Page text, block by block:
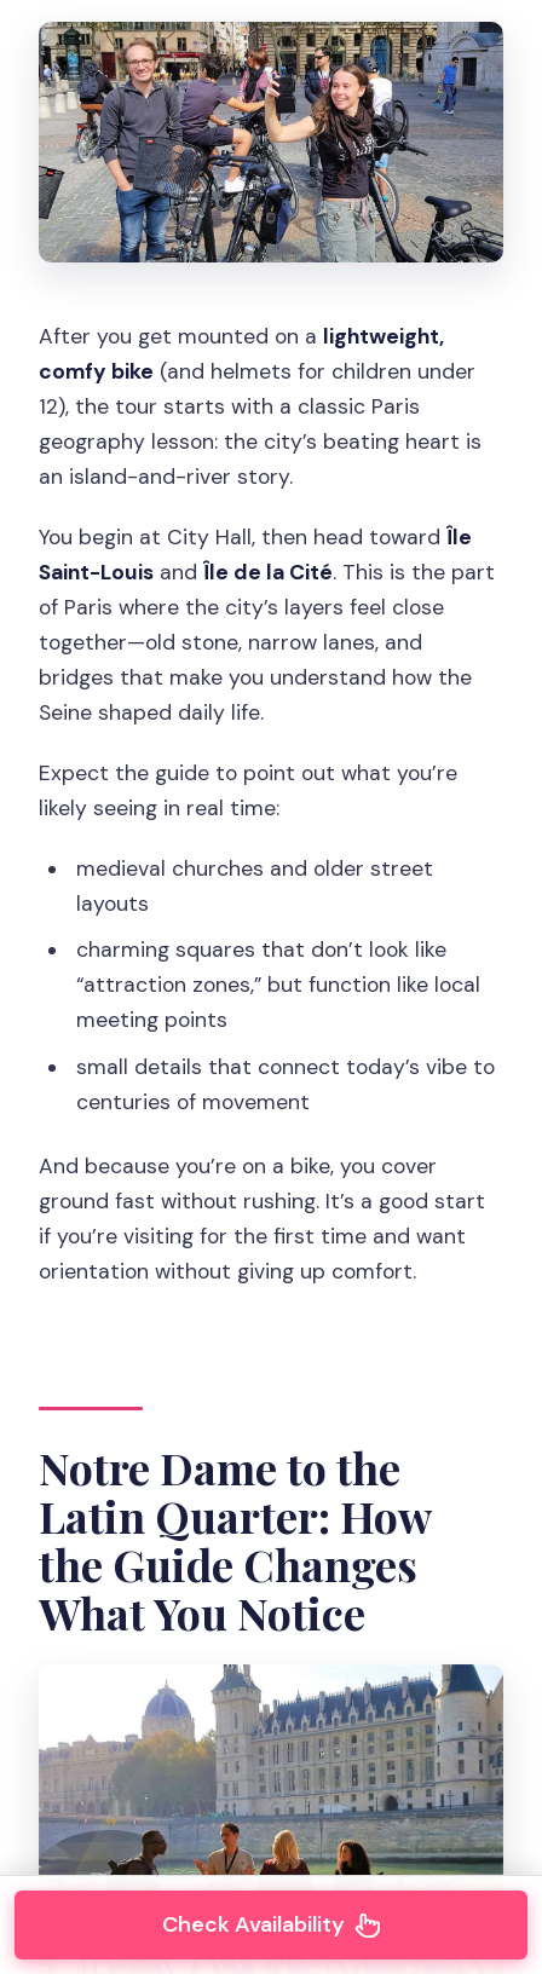
After you get mounted on a lightweight,
comfy bike (and helmets for children under
12), the tour starts with a classic Paris
geography lesson: the city’s beating heart is
an island-and-river story.
You begin at City Hall, then head towardÎle
Saint-Louis andÎle de la Cité. This is the part
of Paris where the city’s layers feel close
together—old stone, narrow lanes, and
bridges that make you understand how the
Seine shaped daily life.
Expect the guide to point out what you’re
likely seeing in real time:
medieval churches and older street
layouts
charming squares that don’t look like
“attraction zones,” but function like local
meeting points
small details that connect today’s vibe to
centuries of movement
And because you’re on a bike, you cover
ground fast without rushing. It’s a good start
if you’re visiting for the first time and want
orientation without giving up comfort.
Notre Dame to the
Latin Quarter: How
the Guide Changes
What You Notice
Check Availability